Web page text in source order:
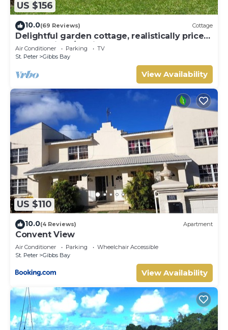
Bay. Enjoy your stay in Gibbs Bay at this Villa.
US $156
10.0(69 Reviews) Cottage
Delightful garden cottage, realistically priced,
near to Gibbs/Mullins beaches
Air Conditioner Parking
TV
St. Peter
Gibbs Bay
View Availability
US $110
10.0(4 Reviews) Apartment
Convent View
Air Conditioner Parking
Wheelchair Accessible
St. Peter
Gibbs Bay
View Availability